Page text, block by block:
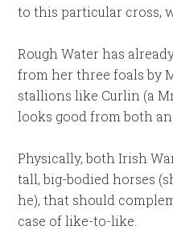
to this particular cross,
Rough Water has
from her three foals by
stallions like Curlin (a
looks good from both
Physically, both Irish
tall, big-bodied horses
he), that should
case of like-to-like.